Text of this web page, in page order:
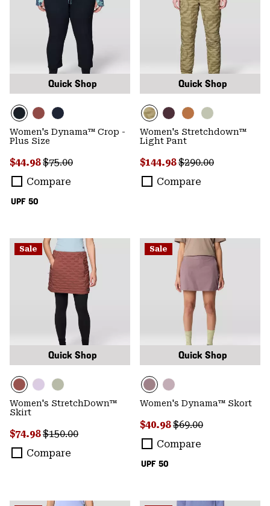
Quick Shop
UPF 50
Women's Dynama™ Crop -
Plus Size
Sale price:
$44.98Regular price:
$75.00
Compare
Quick Shop
Women's Stretchdown™
Light Pant
Sale price:
$144.98Regular price:
$290.00
Compare
Sale
Quick Shop
Women's StretchDown™
Skirt
Sale price:
$74.98Regular price:
$150.00
Compare
Sale
Quick Shop
UPF 50
Women's Dynama™ Skort
Sale price:
$40.98Regular price:
$69.00
Compare